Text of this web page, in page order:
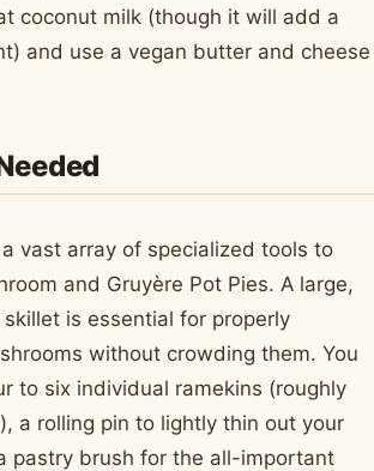
coconut milk (though it will add a
and use a vegan butter and cheese
vast array of specialized tools to
and Gruyère Pot Pies. A large,
is essential for properly
without crowding them. You
to six individual ramekins (roughly
a rolling pin to lightly thin out your
pastry brush for the all-important